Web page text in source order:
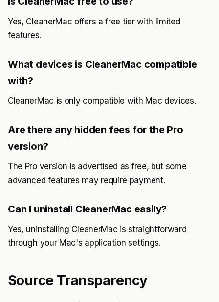
Yes, CleanerMac offers a free tier with limited
features.
What devices is CleanerMac compatible
with?
CleanerMac is only compatible with Mac devices.
Are there any hidden fees for the Pro
version?
The Pro version is advertised as free, but some
advanced features may require payment.
Can I uninstall CleanerMac easily?
Yes, uninstalling CleanerMac is straightforward
through your Mac's application settings.
Source Transparency